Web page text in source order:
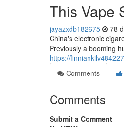
This Vape
jayazxdb182675 78
China's electronic
Previously a booming
https://
Comments
Comments
Submit a Comment